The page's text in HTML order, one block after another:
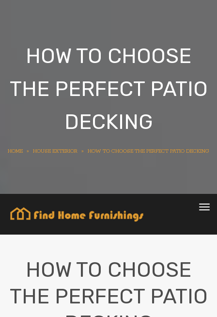
HOW TO CHOOSE
THE PERFECT PATIO
DECKING
HOME » HOUSE EXTERIOR » HOW TO CHOOSE THE PERFECT PATIO DECKING
HOW TO CHOOSE
THE PERFECT PATIO